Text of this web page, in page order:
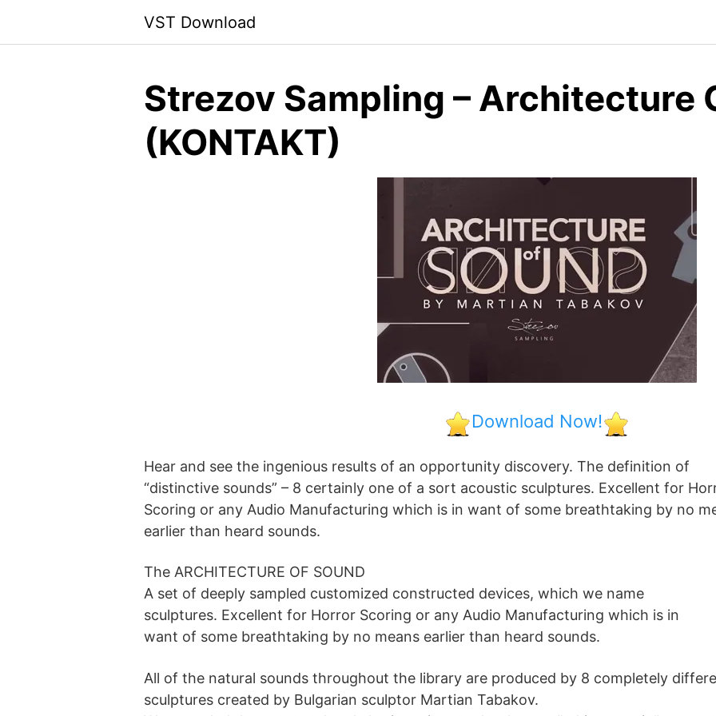
content
VST Download
Strezov Sampling – Architecture
(KONTAKT)
Download Now!
Hear and see the ingenious results of an opportunity discovery. The definition of
“distinctive sounds” – 8 certainly one of a sort acoustic sculptures. Excellent for
Scoring or any Audio Manufacturing which is in want of some breathtaking by no
earlier than heard sounds.
The ARCHITECTURE OF SOUND
A set of deeply sampled customized constructed devices, which we name
sculptures. Excellent for Horror Scoring or any Audio Manufacturing which is in
want of some breathtaking by no means earlier than heard sounds.
All of the natural sounds throughout the library are produced by 8 completely
sculptures created by Bulgarian sculptor Martian Tabakov.